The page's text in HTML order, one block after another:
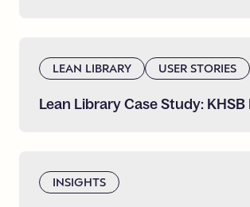
LEAN LIBRARY USER STORIES
Lean LibraryCaseStudy: KHSB
INSIGHTS